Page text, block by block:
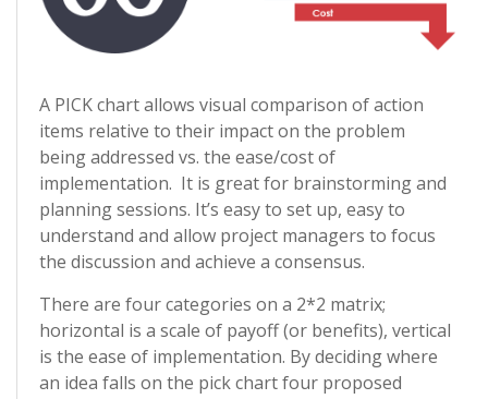
A PICK chart allows visual comparison of action
items relative to their impact on the problem
being addressed vs. the ease/cost of
implementation. It is great for brainstorming and
planning sessions. It’s easy to set up, easy to
understand and allow project managers to focus
the discussion and achieve a consensus.
There are four categories on a 2*2 matrix;
horizontal is a scale of payoff (or benefits), vertical
is the ease of implementation. By deciding where
an idea falls on the pick chart four proposed